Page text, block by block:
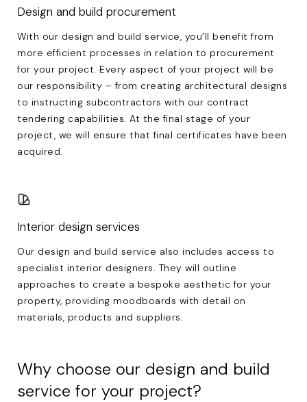
Design and build procurement
With our design and build service, you’ll benefit from
more efficient processes in relation to procurement
for your project. Every aspect of your project will be
our responsibility – from creating architectural designs
to instructing subcontractors with our contract
tendering capabilities. At the final stage of your
project, we will ensure that final certificates have been
acquired.
Interior design services
Our design and build service also includes access to
specialist interior designers. They will outline
approaches to create a bespoke aesthetic for your
property, providing moodboards with detail on
materials, products and suppliers.
Why choose our design and build
service for your project?